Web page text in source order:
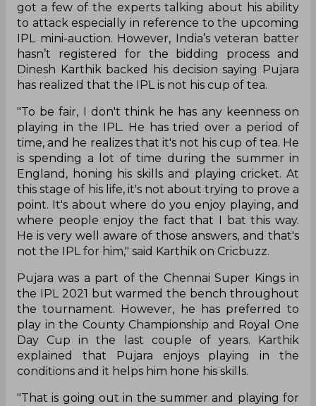
got a few of the experts talking about his ability
to attack especially in reference to the upcoming
IPL mini-auction. However, India’s veteran batter
hasn’t registered for the bidding process and
Dinesh Karthik backed his decision saying Pujara
has realized that the IPL is not his cup of tea.
"To be fair, I don't think he has any keenness on
playing in the IPL. He has tried over a period of
time, and he realizes that it's not his cup of tea. He
is spending a lot of time during the summer in
England, honing his skills and playing cricket. At
this stage of his life, it's not about trying to prove a
point. It's about where do you enjoy playing, and
where people enjoy the fact that I bat this way.
He is very well aware of those answers, and that's
not the IPL for him," said Karthik on Cricbuzz.
Pujara was a part of the Chennai Super Kings in
the IPL 2021 but warmed the bench throughout
the tournament. However, he has preferred to
play in the County Championship and Royal One
Day Cup in the last couple of years. Karthik
explained that Pujara enjoys playing in the
conditions and it helps him hone his skills.
"That is going out in the summer and playing for